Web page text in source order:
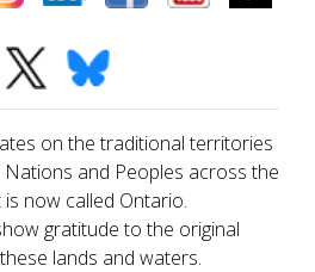
on the traditional territories
and Peoples across the
now called Ontario.
gratitude to the original
lands and waters.